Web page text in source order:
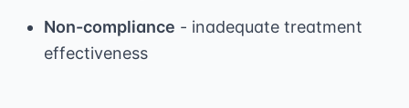
Non-compliance - inadequate treatment
effectiveness